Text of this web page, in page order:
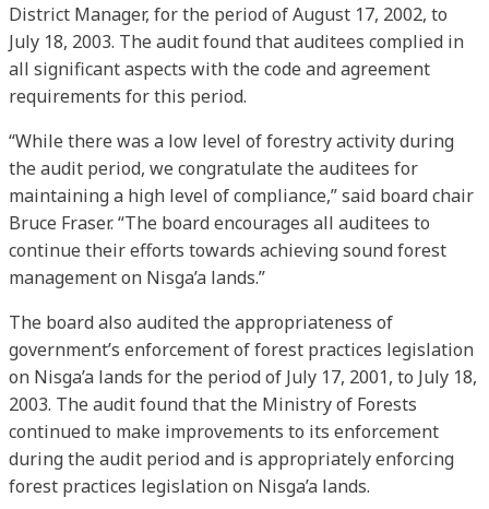
District Manager, for the period of August 17, 2002, to
July 18, 2003. The audit found that auditees complied in
all significant aspects with the code and agreement
requirements for this period.
“While there was a low level of forestry activity during
the audit period, we congratulate the auditees for
maintaining a high level of compliance,” said board chair
Bruce Fraser. “The board encourages all auditees to
continue their efforts towards achieving sound forest
management on Nisga’a lands.”
The board also audited the appropriateness of
government’s enforcement of forest practices legislation
on Nisga’a lands for the period of July 17, 2001, to July 18,
2003. The audit found that the Ministry of Forests
continued to make improvements to its enforcement
during the audit period and is appropriately enforcing
forest practices legislation on Nisga’a lands.